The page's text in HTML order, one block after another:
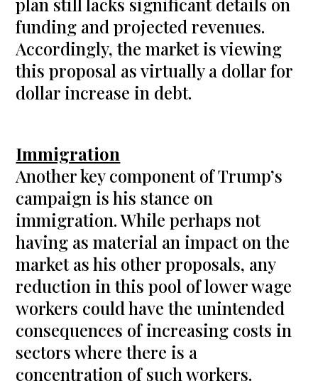
funding and projected revenues.
Accordingly, the market is viewing
this proposal as virtually a dollar for
dollar increase in debt.
Immigration
Another key component of Trump’s
campaign is his stance on
immigration. While perhaps not
having as material an impact on the
market as his other proposals, any
reduction in this pool of lower wage
workers could have the unintended
consequences of increasing costs in
sectors where there is a
concentration of such workers.